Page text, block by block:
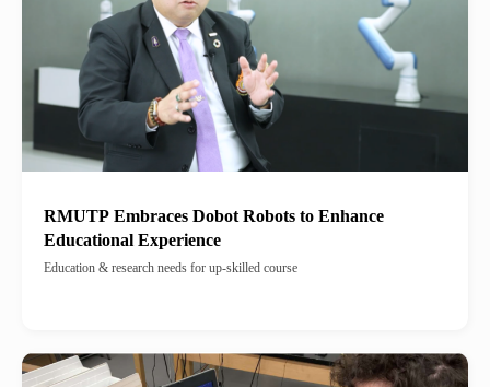
RMUTP Embraces Dobot Robots to Enhance
Educational Experience
Education & research needs for up-skilled course